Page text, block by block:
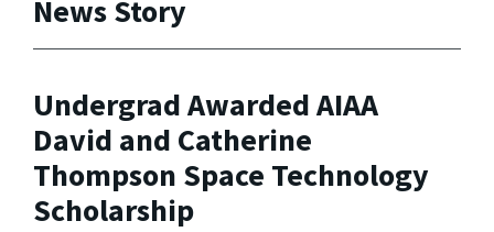
News Story
Undergrad Awarded AIAA
David and Catherine
Thompson Space Technology
Scholarship